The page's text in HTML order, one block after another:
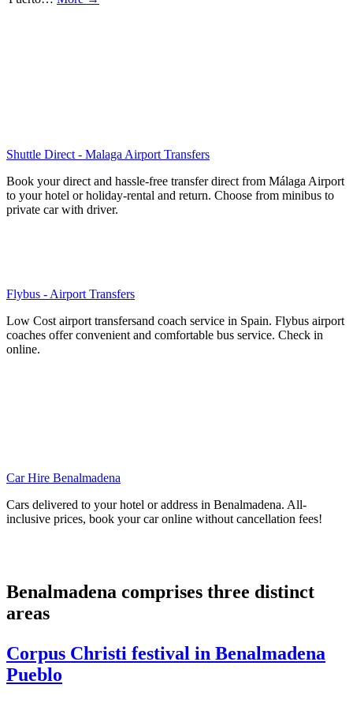
Shuttle Direct - Malaga Airport Transfers
Book your direct and hassle-free transfer direct from Málaga Airport
to your hotel or holiday-rental and return. Choose from minibus to
private car with driver.
Flybus - Airport Transfers
Low Cost airport transfersand coach service in Spain. Flybus airport
coaches offer convenient and comfortable bus service. Check in
online.
Car Hire Benalmadena
Cars delivered to your hotel or address in Benalmadena. All-
inclusive prices, book your car online without cancellation fees!
Benalmadena comprises three distinct
areas
Corpus Christi festival in Benalmadena
Pueblo